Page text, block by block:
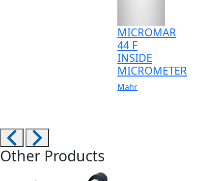
MICROMAR
44 F
INSIDE
MICROMETER
Mahr
Other Products